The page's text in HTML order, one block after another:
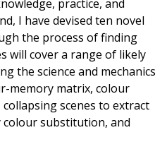
practice, and
I have devised ten novel
the process of finding
will cover a range of likely
the science and mechanics
memory matrix, colour
scenes to extract
substitution, and